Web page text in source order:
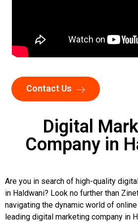
Contact Us
Digital
Company in
Are you in search of high-quality
in Haldwani? Look no further than
navigating the dynamic world of
leading digital marketing company in